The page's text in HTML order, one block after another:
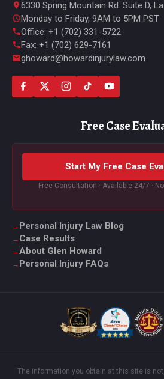
6330 Spring Mountain Rd. Suite D,
Monday to Friday, 9AM to 5PM PST
Office: +1 (702) 331-5722
Fax: +1 (702) 629-7161
ghoward@howardinjurylaw.com
Free Case
Start My Free Case
Free Consultation · Available 24/7 ·
Personal Injury Law Blog
Case Results
About Glen Howard
Personal Injury FAQs
The information you obtain at this site is